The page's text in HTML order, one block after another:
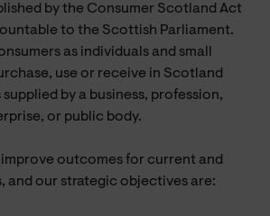
by the Consumer Scotland Act
to the Scottish Parliament.
as individuals and small
use or receive in Scotland
by a business, profession,
or public body.
outcomes for current and
and our strategic objectives are: